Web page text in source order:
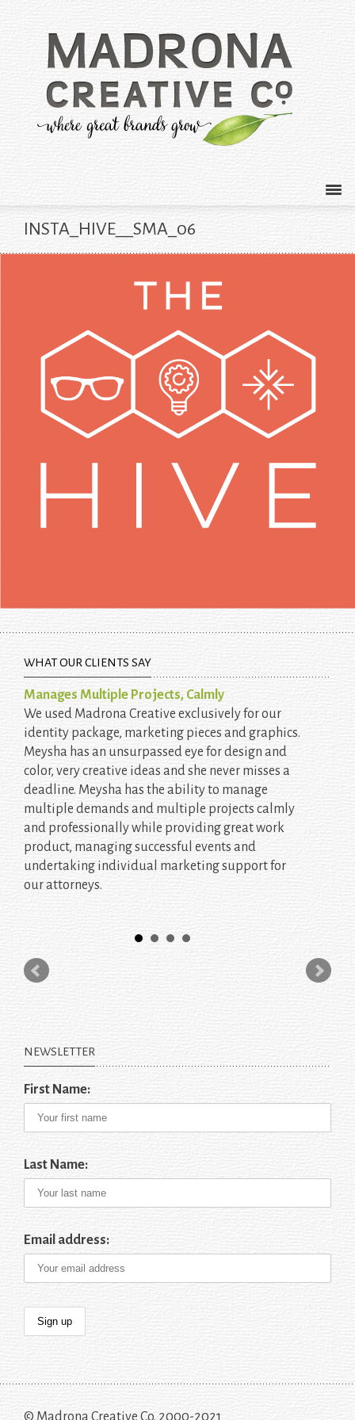
INSTA_HIVE__SMA_06
WHAT OUR CLIENTS SAY
Manages Multiple Projects, Calmly
We used Madrona Creative exclusively for our
identity package, marketing pieces and graphics.
Meysha has an unsurpassed eye for design and
color, very creative ideas and she never misses a
deadline. Meysha has the ability to manage
multiple demands and multiple projects calmly
and professionally while providing great work
product, managing successful events and
undertaking individual marketing support for
our attorneys.
NEWSLETTER
First Name:
Last Name:
Email address:
© Madrona Creative Co. 2000-2021